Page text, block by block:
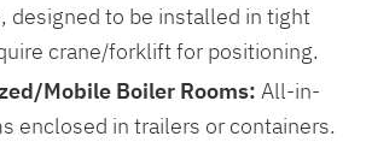
designed to be installed in tight
crane/forklift for positioning.
Mobile Boiler Rooms: All-in-
enclosed in trailers or containers.